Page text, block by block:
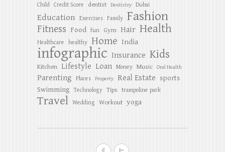
Child Credit Score dentist Dentistry Dubai
Education Exercises Family Fashion
Fitness Food fun Gym Hair Health
Healthcare healthy Home India
infographic Insurance Kids
Kitchen Lifestyle Loan Money Music Oral Health
Parenting Places Property Real Estate sports
Swimming Technology Tips trampoline park
Travel Wedding Workout yoga